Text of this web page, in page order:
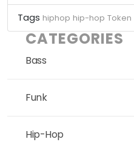
Tags hiphop hip-hop Token
CATEGORIES
Bass
Funk
Hip-Hop